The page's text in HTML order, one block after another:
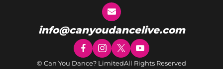
info@canyoudancelive.com
© Can You Dance? LimitedAll Rights Reserved